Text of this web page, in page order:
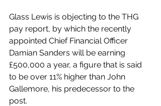
Glass Lewis is objecting to the THG
pay report, by which the recently
appointed Chief Financial Officer
Damian Sanders will be earning
£500,000 a year, a figure that is said
to be over 11% higher than John
Gallemore, his predecessor to the
post.